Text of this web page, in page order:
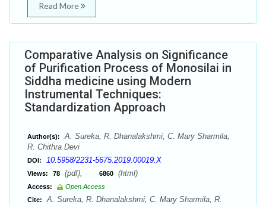
Read More
Comparative Analysis on Significance
of Purification Process of Monosilai in
Siddha medicine using Modern
Instrumental Techniques:
Standardization Approach
Author(s):
A. Sureka, R. Dhanalakshmi, C. Mary Sharmila,
R. Chithra Devi
DOI: 10.5958/2231-5675.2019.00019.X
Views: 78 (pdf), 6860 (html)
Access:
Open Access
Cite:
A. Sureka, R. Dhanalakshmi, C. Mary Sharmila, R.